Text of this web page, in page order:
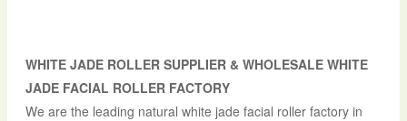
WHITE JADE ROLLER SUPPLIER & WHOLESALE WHITE
JADE FACIAL ROLLER FACTORY
We are the leading natural white jade facial roller factory in